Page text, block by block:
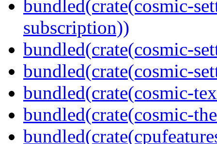
bundled(crate(cosmic-
subscription))
bundled(crate(cosmic-
bundled(crate(cosmic-
bundled(crate(cosmic-
bundled(crate(cosmic-